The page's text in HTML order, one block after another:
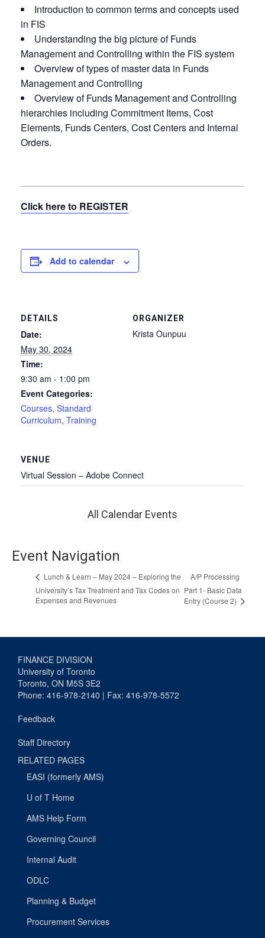
Introduction to common terms and concepts used
in FIS
Understanding the big picture of Funds
Management and Controlling within the FIS system
Overview of types of master data in Funds
Management and Controlling
Overview of Funds Management and Controlling
hierarchies including Commitment Items, Cost
Elements, Funds Centers, Cost Centers and Internal
Orders.
Click here to REGISTER
Add to calendar
DETAILS
Date:
May 30, 2024
Time:
9:30 am - 1:00 pm
Event Categories:
Courses, Standard
Curriculum, Training
ORGANIZER
Krista Ounpuu
VENUE
Virtual Session – Adobe Connect
All Calendar Events
Event Navigation
Lunch & Learn – May 2024 – Exploring the
University’s Tax Treatment and Tax Codes on
Expenses and Revenues
A/P Processing
Part 1- Basic Data
Entry (Course 2)
FINANCE DIVISION
University of Toronto
Toronto, ON M5S 3E2
Phone: 416-978-2140 | Fax: 416-978-5572
Feedback
Staff Directory
RELATED PAGES
EASI (formerly AMS)
U of T Home
AMS Help Form
Governing Council
Internal Audit
ODLC
Planning & Budget
Procurement Services